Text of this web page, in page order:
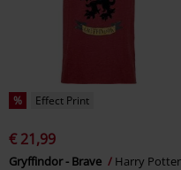
% Effect Print
€ 21,99
Gryffindor - Brave
Harry Potter